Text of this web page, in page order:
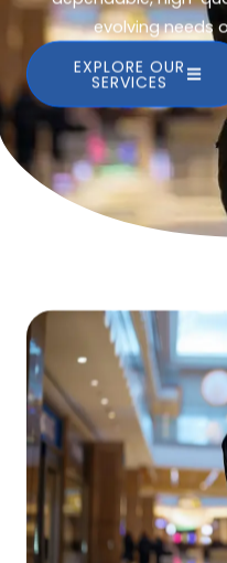
evolving needs
EXPLORE OUR
SERVICES